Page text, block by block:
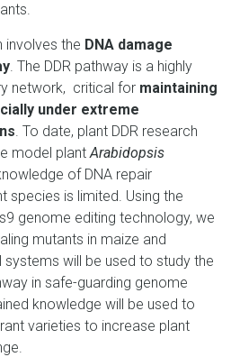
involves the DNA damage
. The DDR pathway is a highly
network, critical for maintaining
under extreme
. To date, plant DDR research
model plantArabidopsis
of DNA repair
species is limited. Using the
genome editing technology, we
mutants in maize and
will be used to study the
in safe-guarding genome
knowledge will be used to
varieties to increase plant